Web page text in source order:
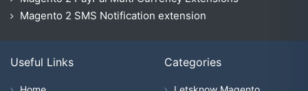
Magento 2 SMS Notification extension
Useful Links Categories